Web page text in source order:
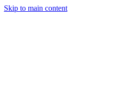
Skip to main content